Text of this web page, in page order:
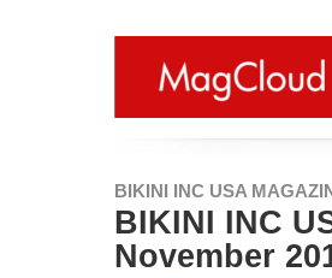
BIKINI INC USA
BIKINI INC
November